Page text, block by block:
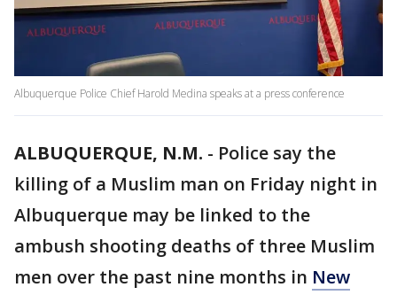
Albuquerque Police Chief Harold Medina speaks at a press conference
ALBUQUERQUE, N.M. - Police say the
killing of a Muslim man on Friday night in
Albuquerque may be linked to the
ambush shooting deaths of three Muslim
men over the past nine months in New